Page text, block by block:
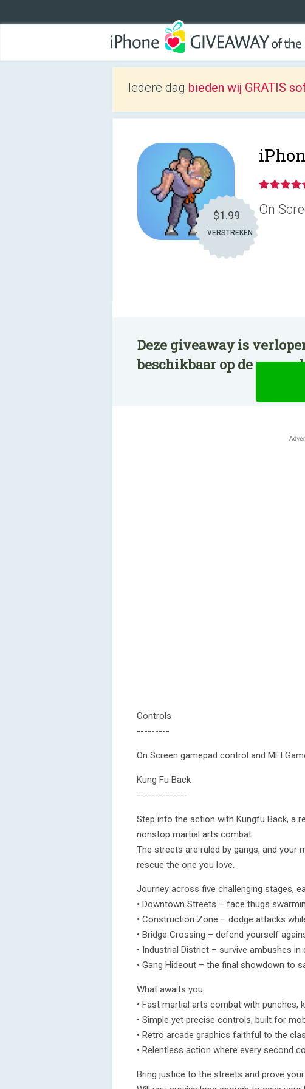
Iedere dag bieden wij GRATIS
$1.99
VERSTREKEN
On
Deze giveaway is
beschikbaar op de
Controls
---------
On Screen gamepad control and MFI
Kung Fu Back
--------------
Step into the action with Kungfu Back, a
nonstop martial arts combat.
The streets are ruled by gangs, and your
rescue the one you love.
Journey across five challenging stages,
• Downtown Streets – face thugs
• Construction Zone – dodge attacks
• Bridge Crossing – defend yourself
• Industrial District – survive ambushes in
• Gang Hideout – the final showdown to
What awaits you:
• Fast martial arts combat with punches,
• Simple yet precise controls, built for
• Retro arcade graphics faithful to the
• Relentless action where every second
Bring justice to the streets and prove